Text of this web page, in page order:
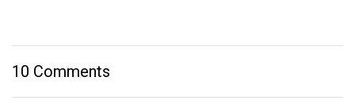
10 Comments